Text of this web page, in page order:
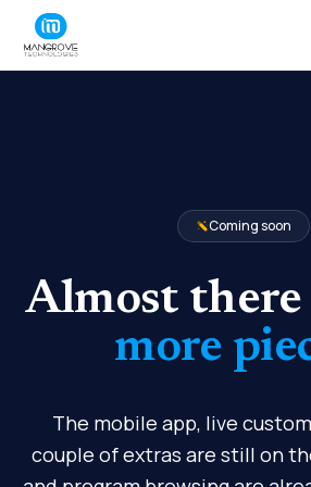
Skip to content
Coming soon
Almost there
more
The mobile app, live
couple of extras are still on